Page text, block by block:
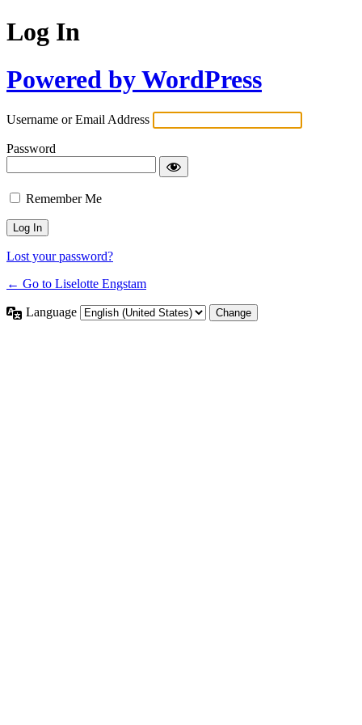
Log In
Powered by WordPress
Username or Email Address
Password
Remember Me
Lost your password?
← Go to Liselotte Engstam
Language